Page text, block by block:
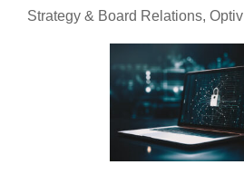
Strategy & Board Relations, Optiv